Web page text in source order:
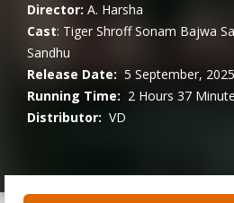
Director: A. Harsha
Cast: Tiger Shroff Sonam Bajwa
Sandhu
Release Date: 5 September, 2025
Running Time: 2 Hours 37
Distributor: VD